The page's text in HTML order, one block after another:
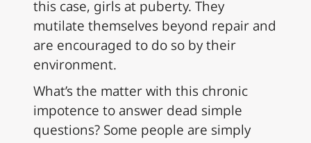
this case, girls at puberty. They
mutilate themselves beyond repair and
are encouraged to do so by their
environment.
What’s the matter with this chronic
impotence to answer dead simple
questions? Some people are simply